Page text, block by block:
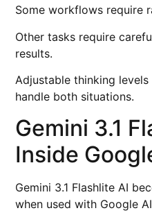
Some workflows require
Other tasks require
results.
Adjustable thinking
handle both situations.
Gemini 3.1
Inside
Gemini 3.1 Flashlite AI
when used with Google